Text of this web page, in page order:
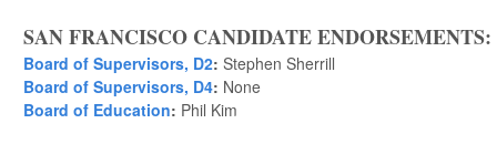
SAN FRANCISCO CANDIDATE ENDORSEMENTS:
Board of Supervisors, D2: Stephen Sherrill
Board of Supervisors, D4: None
Board of Education: Phil Kim